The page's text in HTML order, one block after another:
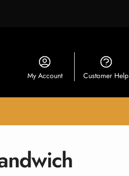
My Account Customer Help